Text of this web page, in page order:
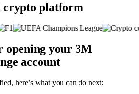
crypto platform
opening your 3M
account
here’s what you can do next: